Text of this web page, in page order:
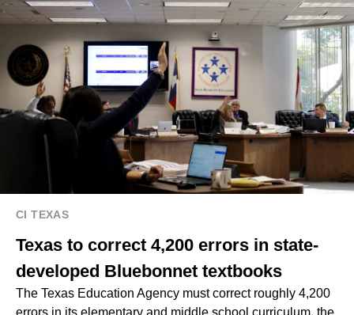
CI TEXAS
Texas to correct 4,200 errors in state-
developed Bluebonnet textbooks
The Texas Education Agency must correct roughly 4,200